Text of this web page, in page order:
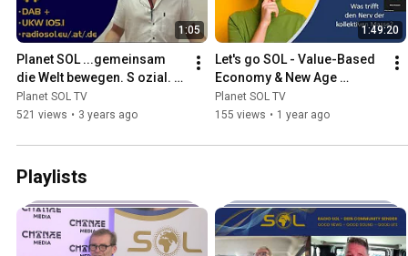
1:05
Planet SOL ...gemeinsam
die Welt bewegen. S ozial. O
ekologisch. L okal.
Planet SOL TV
521 views • 3 years ago
1:49:20
Let's go SOL - Value-Based
Economy & New Age
Income System - Planet SOL
Pay - Gerhard Pellegrini
Planet SOL TV
155 views • 1 year ago
Playlists